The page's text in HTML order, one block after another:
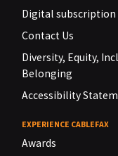
Digital subscription
Contact Us
Diversity, Equity,
Belonging
Accessibility
EXPERIENCE CABLEFAX
Awards